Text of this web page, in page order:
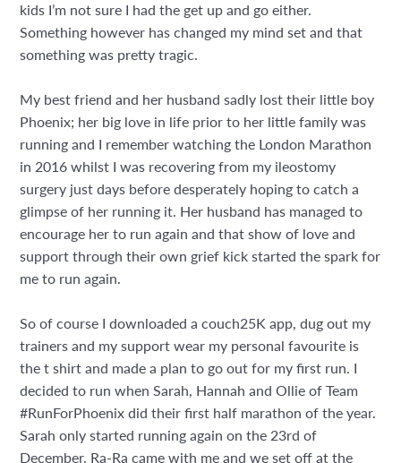
kids I’m not sure I had the get up and go either.
Something however has changed my mind set and that
something was pretty tragic.
My best friend and her husband sadly lost their little boy
Phoenix; her big love in life prior to her little family was
running and I remember watching the London Marathon
in 2016 whilst I was recovering from my ileostomy
surgery just days before desperately hoping to catch a
glimpse of her running it. Her husband has managed to
encourage her to run again and that show of love and
support through their own grief kick started the spark for
me to run again.
So of course I downloaded a couch25K app, dug out my
trainers and my support wear my personal favourite is
the t shirt and made a plan to go out for my first run. I
decided to run when Sarah, Hannah and Ollie of Team
#RunForPhoenix did their first half marathon of the year.
Sarah only started running again on the 23rd of
December. Ra-Ra came with me and we set off at the